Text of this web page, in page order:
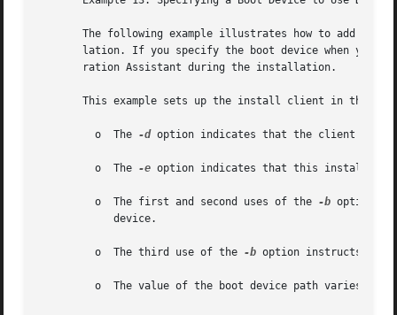
The following example illustrates how to add an
lation. If you specify the boot device when you
       ration Assistant during the installation.
This example sets up the install client in the
	 o  The
-d option indicates that the client is set
	 o  The
-e option indicates that this installation
	 o  The first and second uses of the
-b option
	 o  The third use of the
-b option instructs the